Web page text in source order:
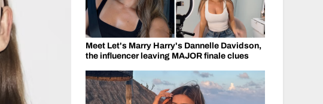
Meet Let's Marry Harry's Dannelle Davidson,
the influencer leaving MAJOR finale clues